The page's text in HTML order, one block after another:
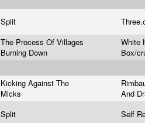
Split
The Process Of Villages
Burning Down
White
Box/
Kicking Against The
Micks
And
Split Self